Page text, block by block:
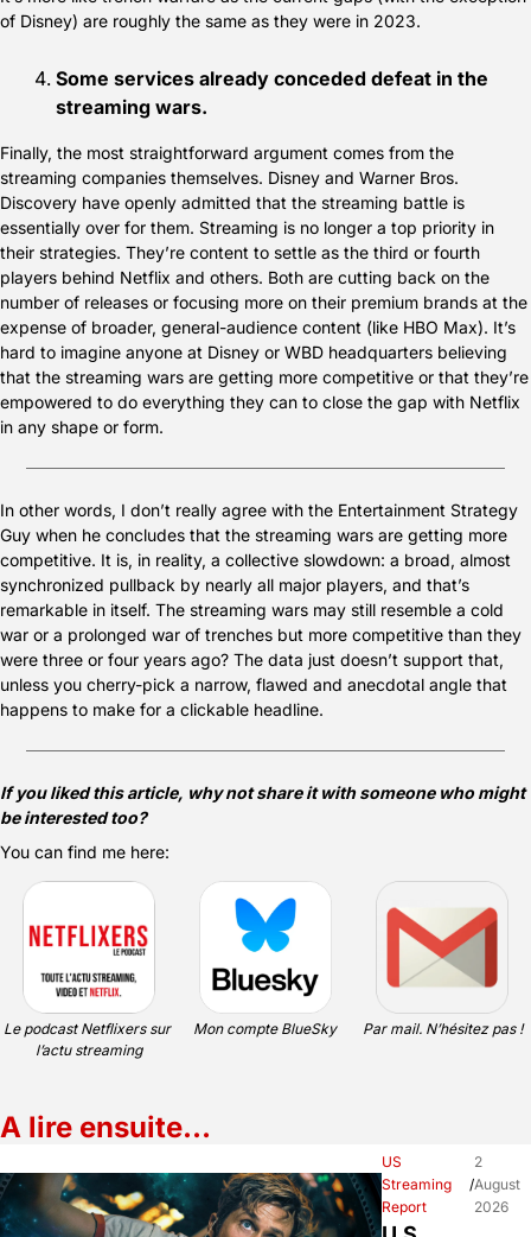
of Disney) are roughly the same as they were in 2023.
Some services already conceded defeat in the
streaming wars.
Finally, the most straightforward argument comes from the
streaming companies themselves. Disney and Warner Bros.
Discovery have openly admitted that the streaming battle is
essentially over for them. Streaming is no longer a top priority in
their strategies. They’re content to settle as the third or fourth
players behind Netflix and others. Both are cutting back on the
number of releases or focusing more on their premium brands at the
expense of broader, general-audience content (like HBO Max). It’s
hard to imagine anyone at Disney or WBD headquarters believing
that the streaming wars are getting more competitive or that they’re
empowered to do everything they can to close the gap with Netflix
in any shape or form.
In other words, I don’t really agree with the Entertainment Strategy
Guy when he concludes that the streaming wars are getting more
competitive. It is, in reality, a collective slowdown: a broad, almost
synchronized pullback by nearly all major players, and that’s
remarkable in itself. The streaming wars may still resemble a cold
war or a prolonged war of trenches but more competitive than they
were three or four years ago? The data just doesn’t support that,
unless you cherry-pick a narrow, flawed and anecdotal angle that
happens to make for a clickable headline.
If you liked this article, why not share it with someone who might
be interested too?
You can find me here:
Le podcast Netflixers sur
l’actu streaming
Mon compte BlueSky Par mail. N’hésitez pas !
A lire ensuite…
US
Streaming
Report
/
2
August
2026